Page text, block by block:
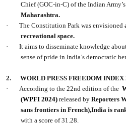
Chief (GOC-in-C) of the Indian
Maharashtra.
·
The Constitution Park was envisioned
recreational space.
·
It aims to disseminate knowledge
sense of pride in India’s democratic
2.
WORLD PRESS FREEDOM INDEX
·
According to the 22nd edition of the
(WPFI 2024)released by Reporters
sans frontiers in French),India is
with a score of 31.28.